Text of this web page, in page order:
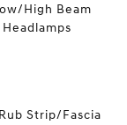
High Beam
Strip/Fascia